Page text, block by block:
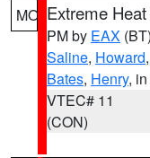
MO Extreme
PM by EAX (BT)
Saline, Howard,
Bates, Henry,
VTEC# 11
(CON)